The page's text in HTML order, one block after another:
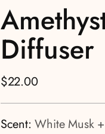
Diffuser
Regular
price
$22.00
Scent:White Musk